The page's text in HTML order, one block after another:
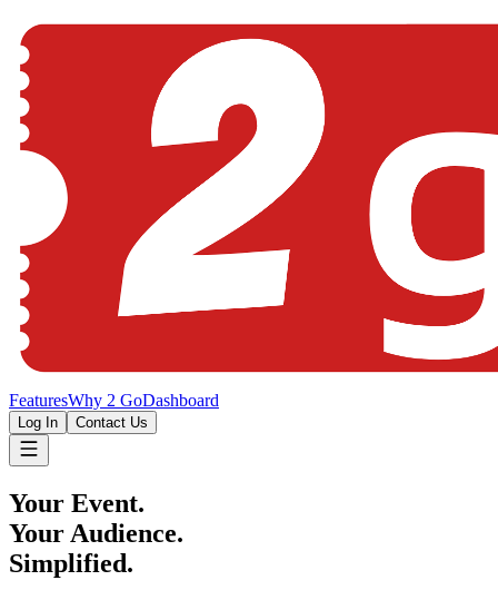
FeaturesWhy 2 GoDashboard
Log In Contact Us
Your Event.
Your Audience.
Simplified.